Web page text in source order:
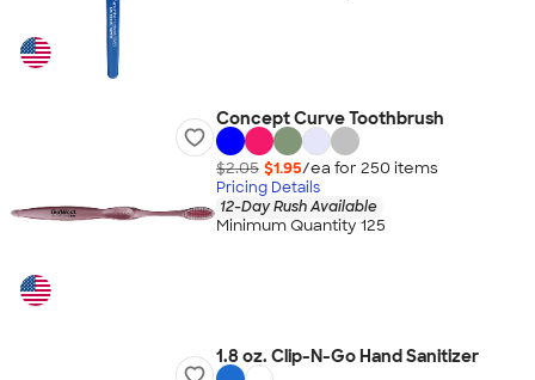
Concept Curve Toothbrush
$2.05 $1.95/ea for 250 items
Pricing Details
12-Day Rush Available
Minimum Quantity 125
1.8 oz. Clip-N-Go Hand Sanitizer